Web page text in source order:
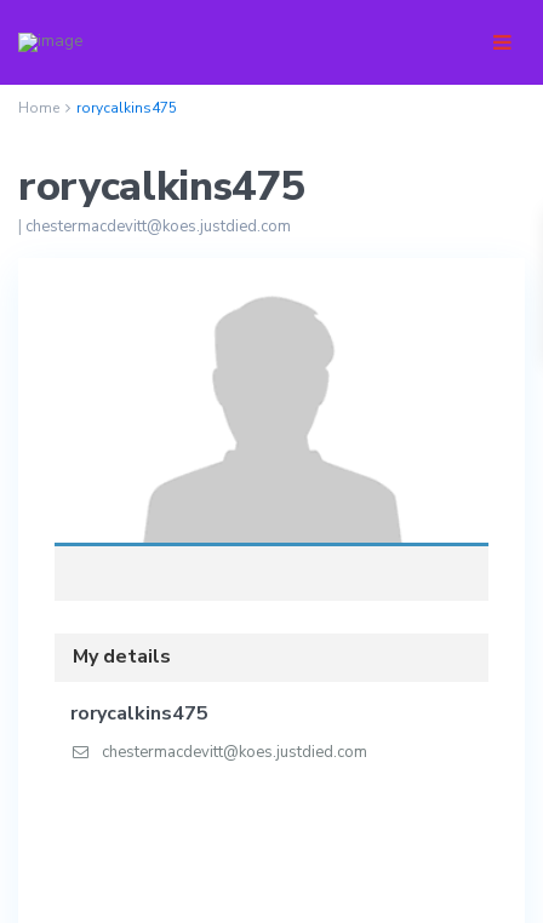
Home rorycalkins475
rorycalkins475
| chestermacdevitt@koes.justdied.com
My details
rorycalkins475
chestermacdevitt@koes.justdied.com